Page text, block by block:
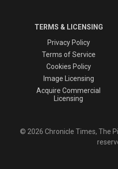
TERMS & LICENSING
Privacy Policy
Terms of Service
Cookies Policy
Image Licensing
Acquire Commercial
Licensing
© 2026 Chronicle Times, The